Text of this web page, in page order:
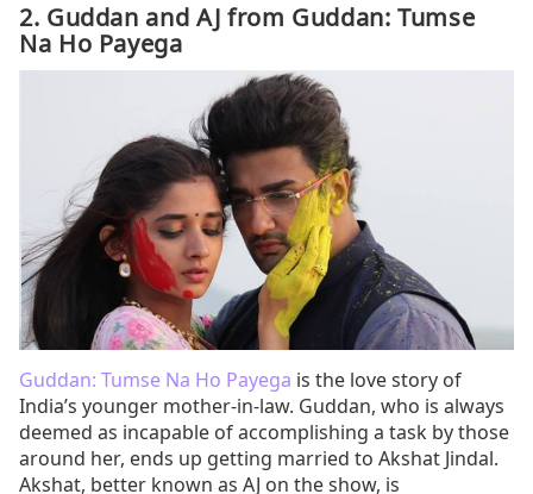
2. Guddan and AJ from Guddan: Tumse
Na Ho Payega
Guddan: Tumse Na Ho Payega is the love story of
India’s younger mother-in-law. Guddan, who is always
deemed as incapable of accomplishing a task by those
around her, ends up getting married to Akshat Jindal.
Akshat, better known as AJ on the show, is